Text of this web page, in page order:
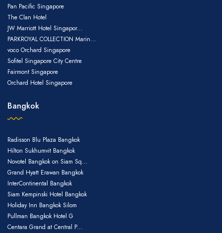
Pan Pacific Singapore
The Clan Hotel
JW Marriott Hotel Singapor...
PARKROYAL COLLECTION Marin...
voco Orchard Singapore
Sofitel Singapore City Centre
Fairmont Singapore
Orchard Hotel Singapore
Bangkok
Radisson Blu Plaza Bangkok
Hilton Sukhumvit Bangkok
Novotel Bangkok on Siam Sq...
Grand Hyatt Erawan Bangkok
InterContinental Bangkok
Siam Kempinski Hotel Bangkok
Holiday Inn Bangkok Silom
Pullman Bangkok Hotel G
Centara Grand at Central P...